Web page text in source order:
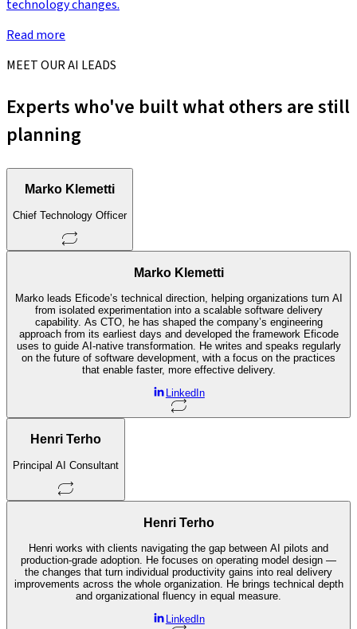
technology changes.
Read more
MEET OUR AI LEADS
Experts who've built what others are still
planning
Marko Klemetti
Chief Technology Officer
Marko Klemetti
Marko leads Eficode’s technical direction, helping organizations turn AI
from isolated experimentation into a scalable software delivery
capability. As CTO, he has shaped the company’s engineering
approach from its earliest days and developed the framework Eficode
uses to guide AI-native transformation. He writes and speaks regularly
on the future of software development, with a focus on the practices
that enable faster, more effective delivery.
LinkedIn
Henri Terho
Principal AI Consultant
Henri Terho
Henri works with clients navigating the gap between AI pilots and
production-grade adoption. He focuses on operating model design —
the changes that turn individual productivity gains into real delivery
improvements across the whole organization. He brings technical depth
and organizational fluency in equal measure.
LinkedIn